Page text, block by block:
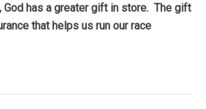
God has a greater gift in store. The gift
that helps us run our race